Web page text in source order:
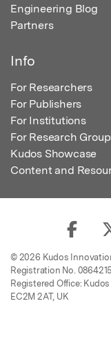
Engineering Blog
Partners
Info
For Researchers
For Publishers
For Institutions
For Research
Kudos Showcase
Content and
© 2026 Kudos
Registration No.
Registered Office:
EC2M 2AT, UK